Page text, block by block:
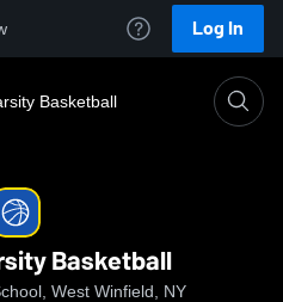
Log In
Basketball
Basketball
West Winfield, NY